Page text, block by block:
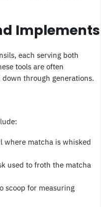
Implements
each serving both
tools are often
through generations.
where matcha is whisked
used to froth the matcha
scoop for measuring